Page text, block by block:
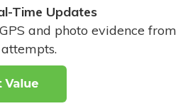
Time Updates
and photo evidence from
attempts.